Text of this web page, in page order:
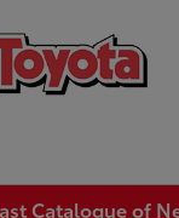
Catalogue of